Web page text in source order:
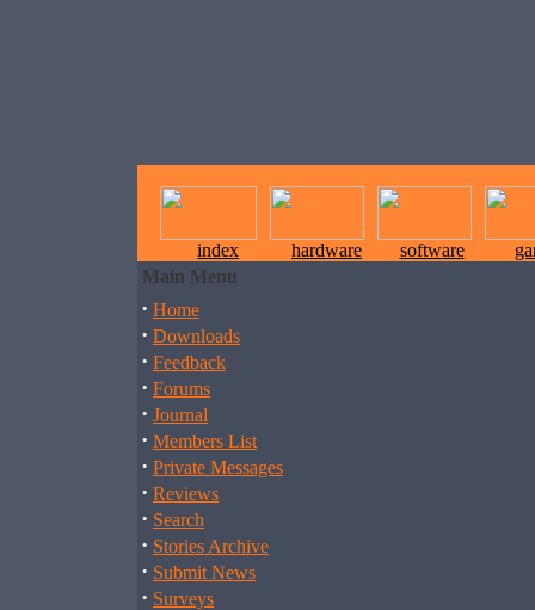
index hardware software
Main Menu
· Home
· Downloads
· Feedback
· Forums
· Journal
· Members List
· Private Messages
· Reviews
· Search
· Stories Archive
· Submit News
· Surveys